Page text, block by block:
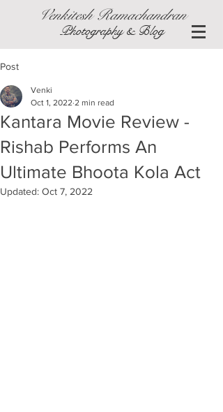
Venkitesh Ramachandran
Photography & Blog
Post
Kantara Movie Review -
Rishab Performs An
Ultimate Bhoota Kola Act
Venki
Oct 1, 2022 2 min read
Updated: Oct 7, 2022